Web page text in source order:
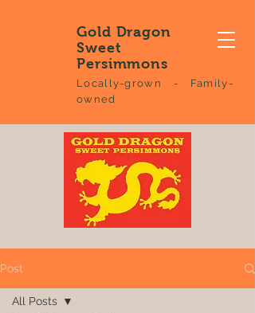
Gold Dragon
Sweet
Persimmons
Locally-grown - Family-
owned
Post
All Posts